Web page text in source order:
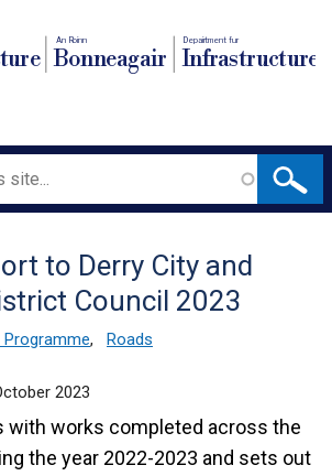
An Roinn
Bonneagair
Depairtment fur
Infrastructure
to Derry City and
Council 2023
, Roads
2023
with works completed across the
the year 2022-2023 and sets out